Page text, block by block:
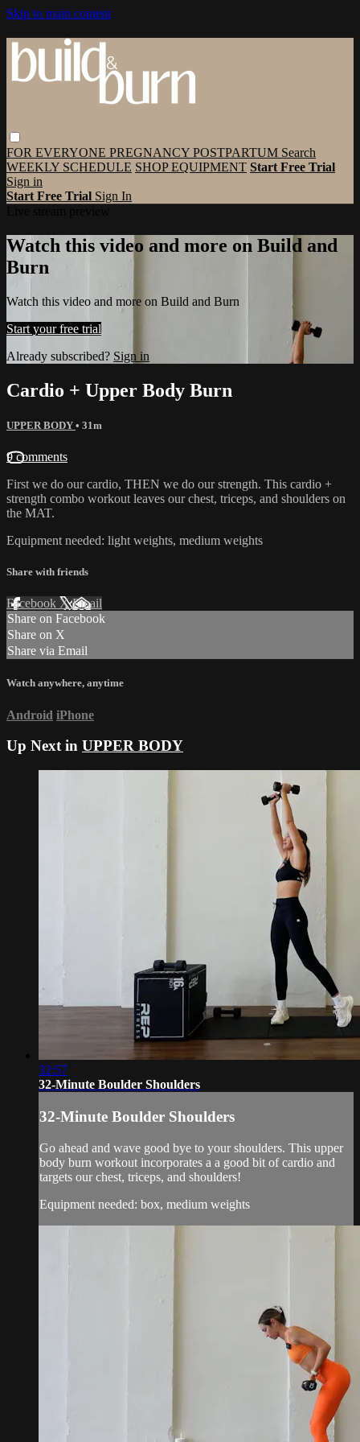
Skip to main content
FOR EVERYONE PREGNANCY POSTPARTUM Search
WEEKLY SCHEDULE SHOP EQUIPMENT Start Free Trial
Sign in
Start Free Trial Sign In
Watch this video and more on Build and
Burn
Watch this video and more on Build and Burn
Start your free trial
Already subscribed? Sign in
Cardio + Upper Body Burn
UPPER BODY • 31m
9 comments
First we do our cardio, THEN we do our strength. This cardio +
strength combo workout leaves our chest, triceps, and shoulders on
the MAT.
Equipment needed: light weights, medium weights
Share with friends
Facebook XEmail
Share on Facebook
Share on X
Share via Email
Watch anywhere, anytime
Android iPhone
Up Next in UPPER BODY
32:57
32-Minute Boulder Shoulders
32-Minute Boulder Shoulders
Go ahead and wave good bye to your shoulders. This upper
body burn workout incorporates a a good bit of cardio and
targets our chest, triceps, and shoulders!
Equipment needed: box, medium weights